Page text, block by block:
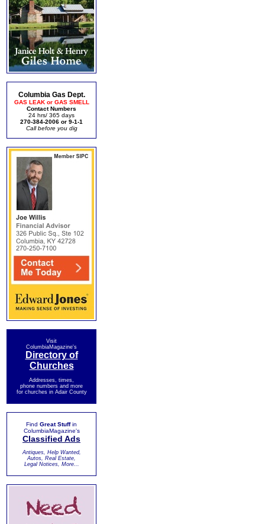
Columbia Gas Dept.
GAS LEAK or GAS SMELL
Contact Numbers
24 hrs/ 365 days
270-384-2006 or 9-1-1
Call before you dig
Visit
ColumbiaMagazine's
Directory of
Churches
Addresses, times,
phone numbers and more
for churches in Adair County
Find Great Stuffin
ColumbiaMagazine's
Classified Ads
Antiques, Help Wanted,
Autos, Real Estate,
Legal Notices, More...